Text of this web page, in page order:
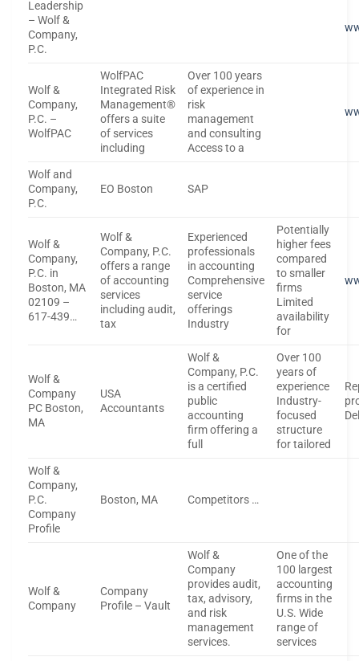
Leadership
– Wolf &
Company,
P.C.
Wolf &
Company,
P.C. –
WolfPAC
WolfPAC
Integrated Risk
Management®
offers a suite
of services
including
Over 100 years
of experience in
risk
management
and consulting
Access to a
Wolf and
Company,
P.C.
EO Boston SAP
Wolf &
Company,
P.C. in
Boston, MA
02109 –
617-439…
Wolf &
Company, P.C.
offers a range
of accounting
services
including audit,
tax
Experienced
professionals
in accounting
Comprehensive
service
offerings
Industry
Potentially
higher fees
compared
to smaller
firms
Limited
availability
for
Wolf &
Company
PC Boston,
MA
USA
Accountants
Wolf &
Company, P.C.
is a certified
public
accounting
firm offering a
full
Over 100
years of
experience
Industry-
focused
structure
for tailored
Wolf &
Company,
P.C.
Company
Profile
Boston, MA Competitors …
Wolf &
Company
Company
Profile – Vault
Wolf &
Company
provides audit,
tax, advisory,
and risk
management
services.
One of the
100 largest
accounting
firms in the
U.S. Wide
range of
services